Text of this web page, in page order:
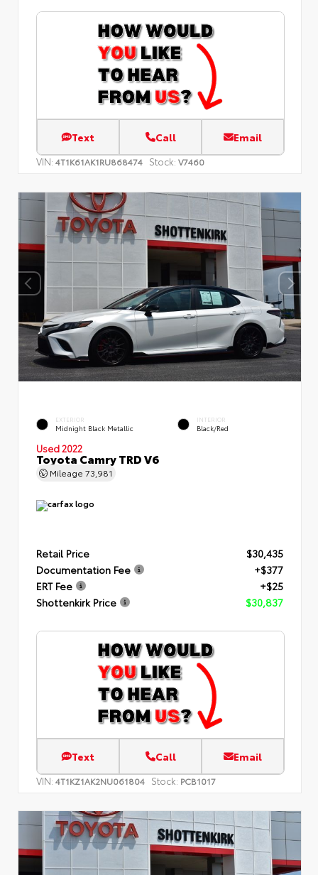
Text Call Email
VIN: 4T1K61AK1RU868474 Stock: V7460
EXTERIOR
Midnight Black Metallic
INTERIOR
Black/Red
Used 2022
Toyota Camry TRD V6
Mileage 73,981
Retail Price
$30,435
Documentation Fee
+$377
ERT Fee
+$25
Shottenkirk Price
$30,837
Text Call Email
VIN: 4T1KZ1AK2NU061804 Stock: PCB1017